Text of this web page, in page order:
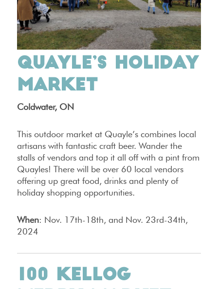
QUAYLE’S HOLIDAY
MARKET
Coldwater, ON
This outdoor market at Quayle’s combines local
artisans with fantastic craft beer. Wander the
stalls of vendors and top it all off with a pint from
Quayles! There will be over 60 local vendors
offering up great food, drinks and plenty of
holiday shopping opportunities.
When: Nov. 17th-18th, and Nov. 23rd-34th,
2024
100 KELLOG